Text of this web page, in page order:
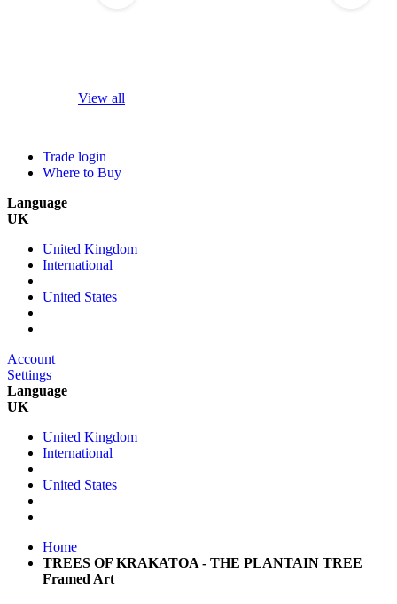
View all
Trade login
Where to Buy
Language
UK
United Kingdom
International
United States
Account
Settings
Language
UK
United Kingdom
International
United States
Home
TREES OF KRAKATOA - THE PLANTAIN TREE
Framed Art